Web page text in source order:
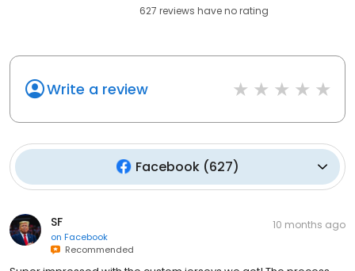
627 reviews haveno rating
Write a review
Facebook(627)
SF
on Facebook
Recommended
10 months ago